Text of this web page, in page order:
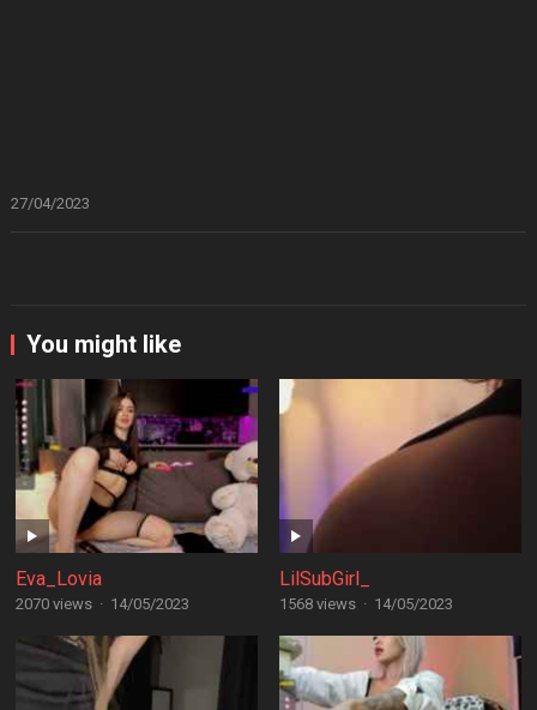
27/04/2023
You might like
Eva_Lovia
2070 views · 14/05/2023
LilSubGirl_
1568 views · 14/05/2023